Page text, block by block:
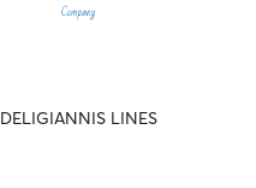
DELIGIANNIS LINES